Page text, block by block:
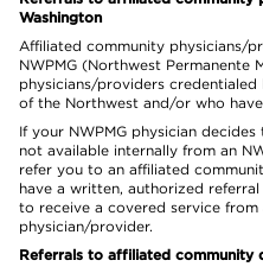
Washington
Affiliated community physicians/
NWPMG (Northwest Permanente
physicians/providers
of the Northwest and/or who
If your NWPMG physician
not available internally from an
refer you to an affiliated
have a written, authorized
to receive a covered service
physician/provider.
Referrals to affiliated community